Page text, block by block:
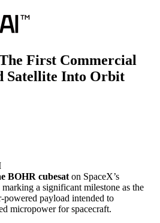
First Commercial
Satellite Into Orbit
BOHR cubesat on SpaceX’s
a significant milestone as the
powered payload intended to
micropower for spacecraft.